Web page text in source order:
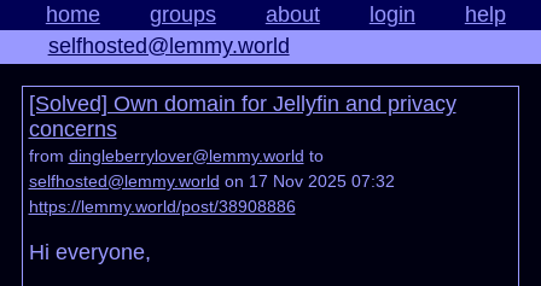
home groups about login
help
selfhosted@lemmy.world
[Solved] Own domain for Jellyfin and privacy
concerns
from dingleberrylover@lemmy.world to
selfhosted@lemmy.world on 17 Nov 2025 07:32
https://lemmy.world/post/38908886
Hi everyone,